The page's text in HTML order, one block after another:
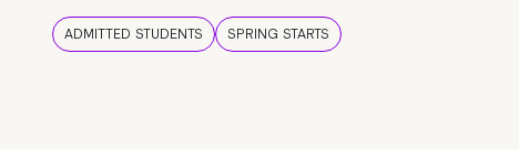
ADMITTED STUDENTS SPRING STARTS